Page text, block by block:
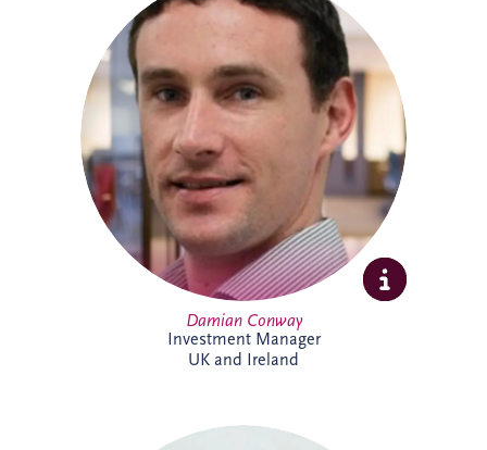
An Investment Manager within the
Origination team, Damian Conway
specialises in the development and
delivery of PPP infrastructure investments
across the UK and Ireland. A Chartered
Civil Engineer with over 20 years'
experience, he combines technical,
commercial and financial expertise to
support bid activities, stakeholder
engagement and the progression of
projects from early opportunity through to
financial close.
Damian Conway
Investment Manager
UK and Ireland